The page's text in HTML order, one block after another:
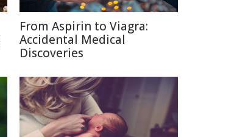
From Aspirin to Viagra:
Accidental Medical
Discoveries